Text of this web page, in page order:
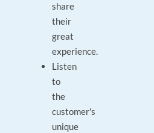
share
their
great
experience.
Listen
to
the
customer's
unique